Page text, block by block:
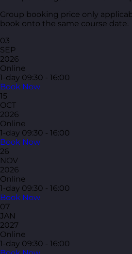
Group booking price only
book onto the same course date.
03
SEP
2026
Online
1-day 09:30 - 16:00
Book Now
15
OCT
2026
Online
1-day 09:30 - 16:00
Book Now
26
NOV
2026
Online
1-day 09:30 - 16:00
Book Now
07
JAN
2027
Online
1-day 09:30 - 16:00